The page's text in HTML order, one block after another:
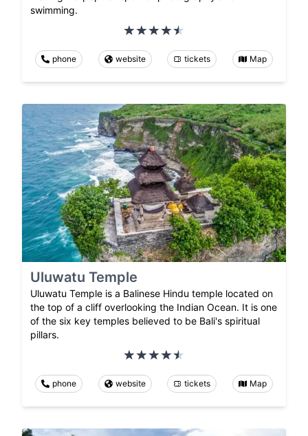
swimming.
phone website tickets Map
Uluwatu Temple
Uluwatu Temple is a Balinese Hindu temple located on
the top of a cliff overlooking the Indian Ocean. It is one
of the six key temples believed to be Bali's spiritual
pillars.
phone website tickets Map